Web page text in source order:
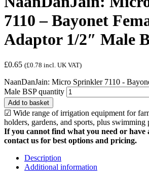
7110 – Bayonet
Adaptor 1/2″ Male
£0.65 (£0.78 incl. UK VAT)
NaanDanJain: Micro Sprinkler 7110 -
Male BSP quantity
Add to basket
☑ Wide range of irrigation equipment for
holders, gardens, and sports, plus swimming
If you cannot find what you need or have
contact us for best options and pricing.
Description
Additional information